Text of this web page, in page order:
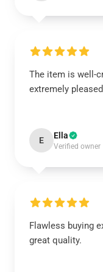
The item is well-
extremely
E Ella
Verified owner
Flawless buying
great quality.